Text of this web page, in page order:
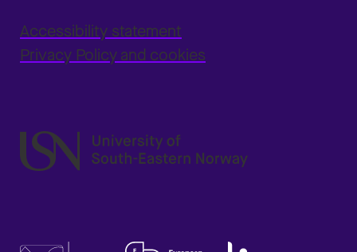
Accessibility statement
Privacy Policy and cookies